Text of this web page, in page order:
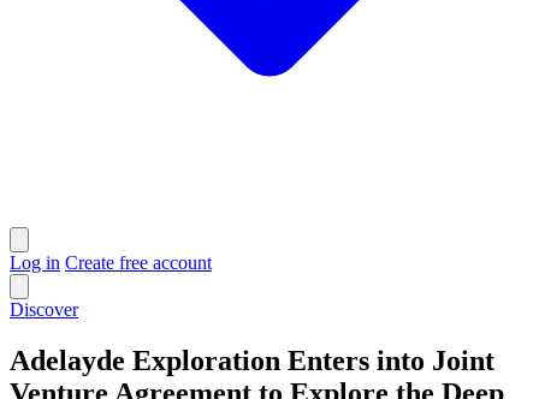
Log in Create free account
Discover
Adelayde Exploration Enters into Joint